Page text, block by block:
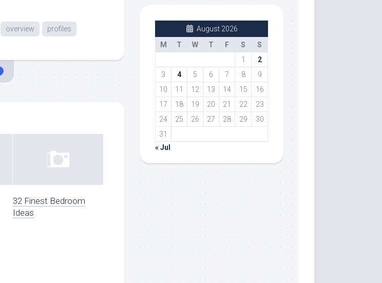
overview profiles
32 Finest Bedroom
Ideas
August 2026
M
T W T F S
S
1
2
3
4 5 6 7 8
9
10
11 12 13 14 15
16
17
18 19 20 21 22
23
24
25 26 27 28 29
30
31
« Jul